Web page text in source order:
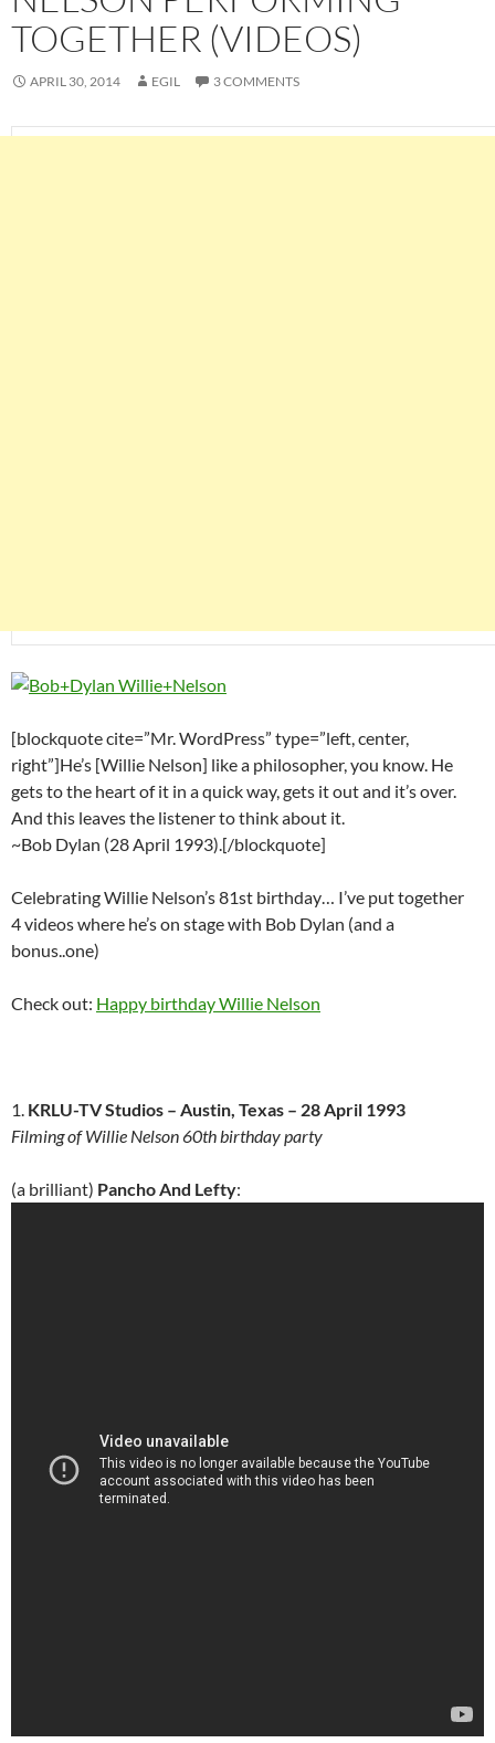
TOGETHER (VIDEOS)
APRIL 30, 2014 EGIL 3 COMMENTS
[blockquote cite=”Mr. WordPress” type=”left, center,
right”]He’s [Willie Nelson] like a philosopher, you know. He
gets to the heart of it in a quick way, gets it out and it’s over.
And this leaves the listener to think about it.
~Bob Dylan (28 April 1993).[/blockquote]
Celebrating Willie Nelson’s 81st birthday… I’ve put together
4 videos where he’s on stage with Bob Dylan (and a
bonus..one)
Check out: Happy birthday Willie Nelson
1. KRLU-TV Studios – Austin, Texas – 28 April 1993
Filming of Willie Nelson 60th birthday party
(a brilliant) Pancho And Lefty: